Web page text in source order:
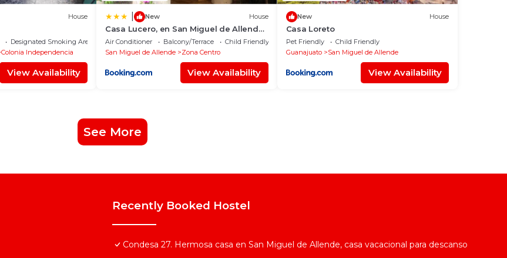
House
Designated Smoking Area
Colonia Independencia
View Availability
New House
Casa Lucero, en San Miguel de Allende,
excelente ubicación
Air Conditioner Balcony/Terrace
Child Friendly
San Miguel de Allende
Zona Centro
View Availability
New House
Casa Loreto
Pet Friendly
Child Friendly
Guanajuato
San Miguel de Allende
View Availability
See More
Recently Booked Hostel
Condesa 27. Hermosa casa en San Miguel de Allende, casa vacacional para descanso